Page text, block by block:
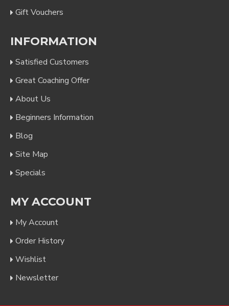
Gift Vouchers
INFORMATION
Satisfied Customers
Great Coaching Offer
About Us
Beginners Information
Blog
Site Map
Specials
MY ACCOUNT
My Account
Order History
Wishlist
Newsletter